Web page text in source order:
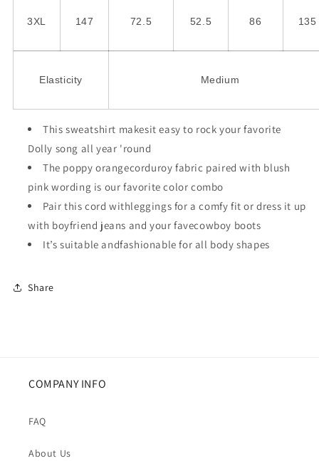
3XL 147 72.5 52.5 86 135
Elasticity Medium
This sweatshirt makesit easy to rock your favorite
Dolly song all year 'round
The poppy orangecorduroy fabric paired with blush
pink wording is our favorite color combo
Pair this cord withleggings for a comfy fit or dress it up
with boyfriend jeans and your favecowboy boots
It’s suitable andfashionable for all body shapes
Share
COMPANY INFO
FAQ
About Us